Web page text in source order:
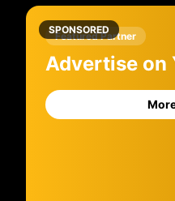
SPONSORED
Featured Partner
Advertise on